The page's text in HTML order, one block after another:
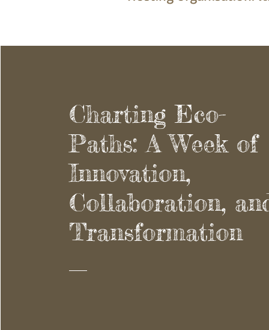
Charting Eco-
Paths: A Week of
Innovation,
Collaboration,
Transformation